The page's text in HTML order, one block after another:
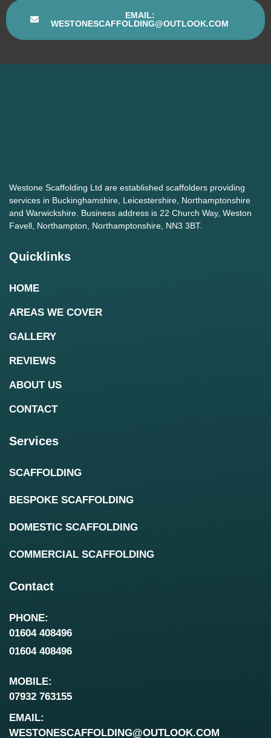
EMAIL:
WESTONESCAFFOLDING@OUTLOOK.COM
Westone Scaffolding Ltd are established scaffolders providing
services in Buckinghamshire, Leicestershire, Northamptonshire
and Warwickshire. Business address is 22 Church Way, Weston
Favell, Northampton, Northamptonshire, NN3 3BT.
Quicklinks
HOME
AREAS WE COVER
GALLERY
REVIEWS
ABOUT US
CONTACT
Services
SCAFFOLDING
BESPOKE SCAFFOLDING
DOMESTIC SCAFFOLDING
COMMERCIAL SCAFFOLDING
Contact
PHONE:
01604 408496
01604 408496
MOBILE:
07932 763155
EMAIL:
WESTONESCAFFOLDING@OUTLOOK.COM